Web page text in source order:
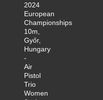
2024
European
Championships
10m,
Győr,
Hungary
-
Air
Pistol
Trio
Women